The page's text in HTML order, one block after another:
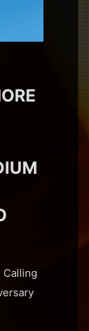
Calling